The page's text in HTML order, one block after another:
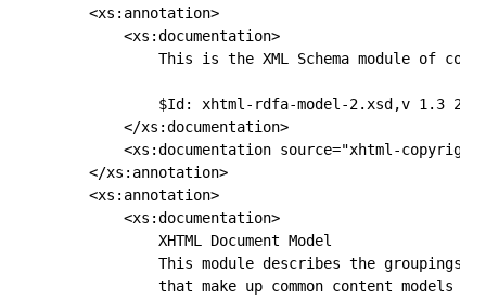
    <xs:annotation>
        <xs:documentation>
This is the XML Schema module of
$Id: xhtml-rdfa-model-2.xsd,v 1.3
        </xs:documentation>
<xs:documentation source="xhtml-
    </xs:annotation>
    <xs:annotation>
        <xs:documentation>
            XHTML Document Model
This module describes the groupings
that make up common content models